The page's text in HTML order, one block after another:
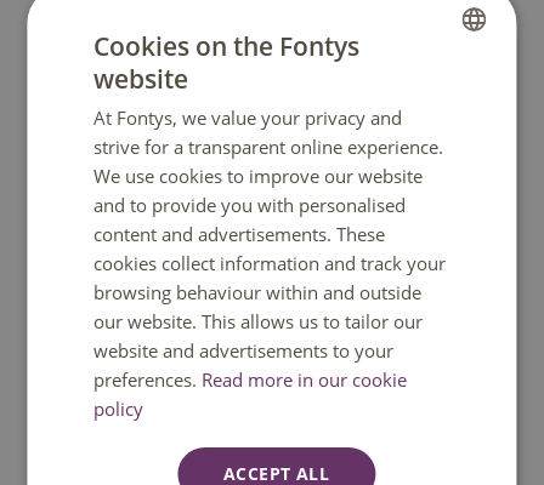
Apply for your student ID card
Check the information about your introduction
programme
Arrange a student public transport card
Cookies on the Fontys
website
At Fontys, we value your privacy and
strive for a transparent online experience.
We use cookies to improve our website
and to provide you with personalised
content and advertisements. These
cookies collect information and track your
browsing behaviour within and outside
our website. This allows us to tailor our
website and advertisements to your
preferences. Read more in our cookie
policy
ACCEPT ALL